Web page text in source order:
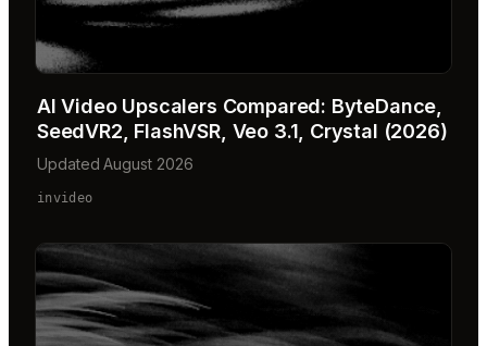
AI Video Upscalers Compared: ByteDance,
SeedVR2, FlashVSR, Veo 3.1, Crystal (2026)
Updated August 2026
invideo